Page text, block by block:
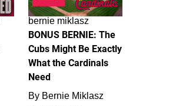
bernie miklasz
BONUS BERNIE: The
Cubs Might Be Exactly
What the Cardinals
Need
By Bernie Miklasz